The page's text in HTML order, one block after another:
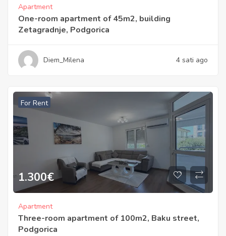
Apartment
One-room apartment of 45m2, building
Zetagradnje, Podgorica
Diem_Milena 4 sati ago
For Rent
1.300€
Apartment
Three-room apartment of 100m2, Baku street,
Podgorica